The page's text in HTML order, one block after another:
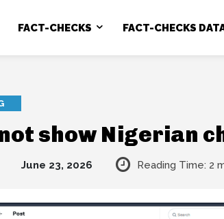
FACT-CHECKS FACT-CHECKS
show Nigerian
June 23, 2026 Reading Time: 2